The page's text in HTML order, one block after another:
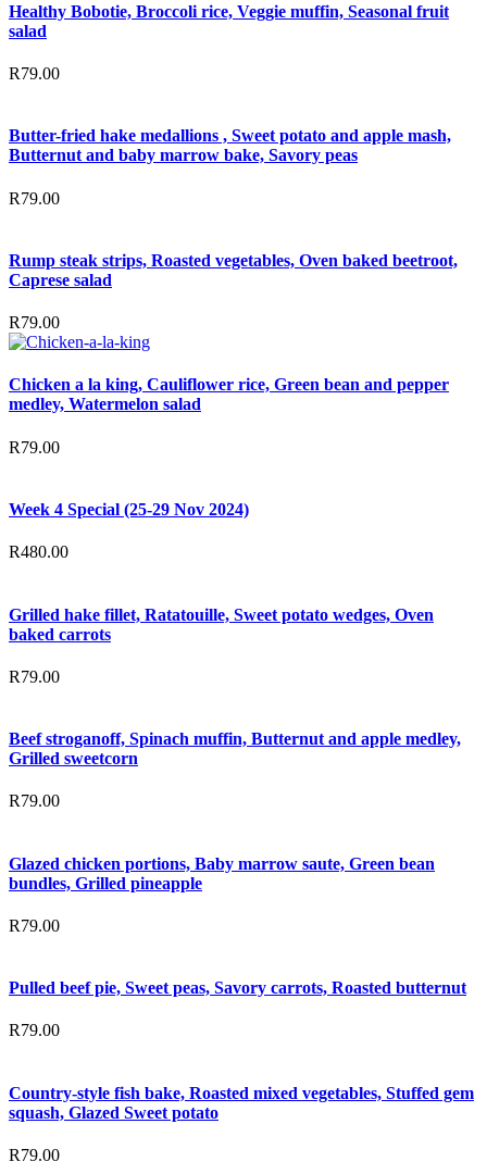
Healthy Bobotie, Broccoli rice, Veggie muffin, Seasonal fruit
salad
R79.00
Butter-fried hake medallions , Sweet potato and apple mash,
Butternut and baby marrow bake, Savory peas
R79.00
Rump steak strips, Roasted vegetables, Oven baked beetroot,
Caprese salad
R79.00
Chicken a la king, Cauliflower rice, Green bean and pepper
medley, Watermelon salad
R79.00
Week 4 Special (25-29 Nov 2024)
R480.00
Grilled hake fillet, Ratatouille, Sweet potato wedges, Oven
baked carrots
R79.00
Beef stroganoff, Spinach muffin, Butternut and apple medley,
Grilled sweetcorn
R79.00
Glazed chicken portions, Baby marrow saute, Green bean
bundles, Grilled pineapple
R79.00
Pulled beef pie, Sweet peas, Savory carrots, Roasted butternut
R79.00
Country-style fish bake, Roasted mixed vegetables, Stuffed gem
squash, Glazed Sweet potato
R79.00